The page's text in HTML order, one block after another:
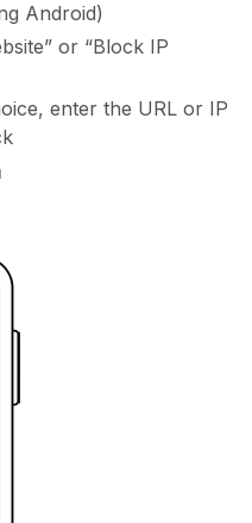
Android)
or “Block IP
enter the URL or IP